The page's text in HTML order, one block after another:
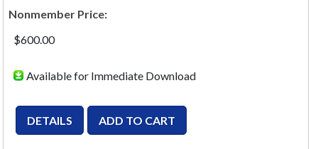
Nonmember Price:
$600.00
Available for Immediate Download